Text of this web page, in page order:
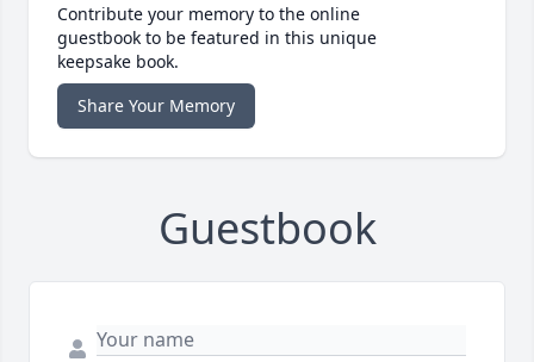
Contribute your memory to the online
guestbook to be featured in this unique
keepsake book.
Share Your Memory
Guestbook